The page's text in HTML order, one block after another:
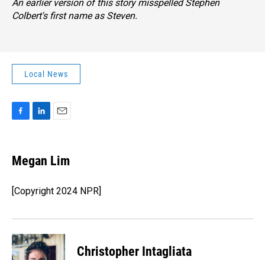
An earlier version of this story misspelled Stephen
Colbert's first name as Steven.
Local News
e
b
o
k
k
e
I
n
i
l
Megan Lim
[Copyright 2024 NPR]
Christopher Intagliata